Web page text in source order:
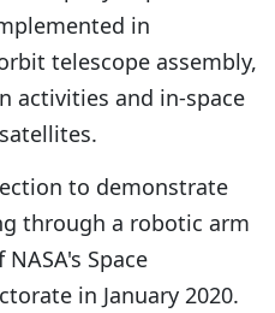
in
telescope assembly,
activities and in-space
to demonstrate
through a robotic arm
Space
in January 2020.